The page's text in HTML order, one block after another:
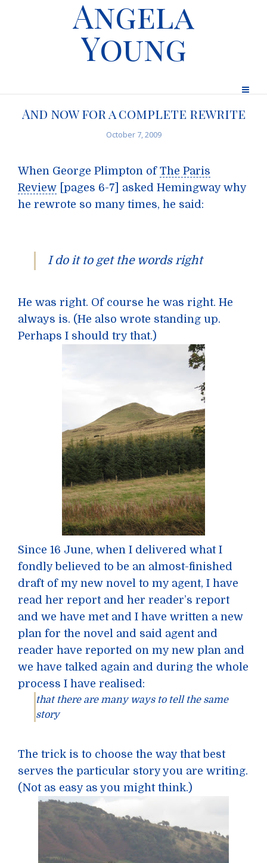
Angela
Young
And now for a complete rewrite
October 7, 2009
When George Plimpton of The Paris
Review [pages 6-7] asked Hemingway why
he rewrote so many times, he said:
I do it to get the words right
He was right. Of course he was right. He
always is. (He also wrote standing up.
Perhaps I should try that.)
Since 16 June, when I delivered what I
fondly believed to be an almost-finished
draft of my new novel to my agent, I have
read her report and her reader’s report
and we have met and I have written a new
plan for the novel and said agent and
reader have reported on my new plan and
we have talked again and during the whole
process I have realised:
that there are many ways to tell the same
story
The trick is to choose the way that best
serves the particular story you are writing.
(Not as easy as you might think.)